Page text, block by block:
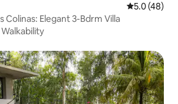
5.0 out of 5
5.0 (48)
Colinas: Elegant 3-Bdrm Villa
Walkability